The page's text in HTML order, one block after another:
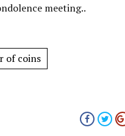
meeting..
of coins